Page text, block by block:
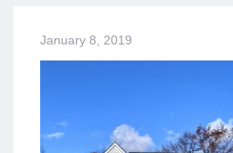
January 8, 2019